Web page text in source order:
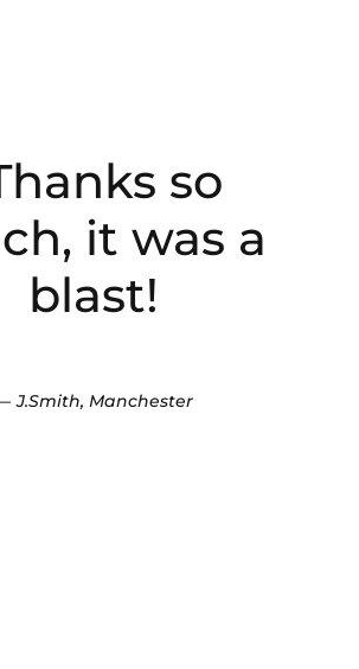
so
it was a
blast!
J.Smith, Manchester
kids
it, so much
was